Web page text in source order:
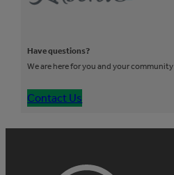
Have questions?
We are here for you and your community
Contact Us